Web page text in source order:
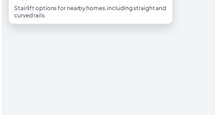
Stairlift options for nearby homes, including straight and
curved rails.